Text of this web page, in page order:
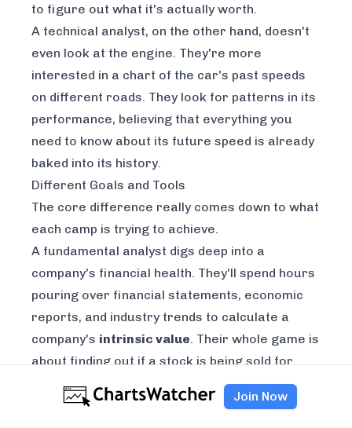
to figure out what it's actuallyworth.
A technical analyst, on the other hand, doesn't
even look at the engine. They're more
interested in a chart of the car's past speeds
on different roads. They look for patterns in its
performance, believing that everything you
need to know about its future speed is already
baked into its history.
Different Goals and Tools
The core difference really comes down to what
each camp is trying to achieve.
A fundamental analyst digs deep into a
company's financial health. They'll spend hours
pouring over financial statements, economic
reports, and industry trends to calculate a
company's intrinsic value. Their whole game is
about finding out if a stock is being sold for
more or less than it's truly worth.
Meanwhile, a technical analyst is all about the
Join Now